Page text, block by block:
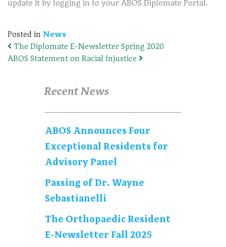
update it by logging in to your ABOS Diplomate Portal.
Posted in News
Post navigation
The Diplomate E-Newsletter Spring 2020
ABOS Statement on Racial Injustice
Recent News
ABOS Announces Four
Exceptional Residents for
Advisory Panel
Passing of Dr. Wayne
Sebastianelli
The Orthopaedic Resident
E-Newsletter Fall 2025